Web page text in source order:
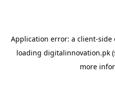
Application error: a client-side
loading digitalinnovation.pk
more